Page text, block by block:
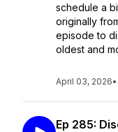
schedule a
originally
episode to
oldest and
April 03, 2026•
Ep 285: